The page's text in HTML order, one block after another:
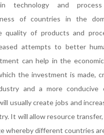
in technology and
of countries in the
quality of products and
attempts to better
can help in the
the investment is made,
and a more conducive
usually create jobs and
It will allow resource
whereby different countries